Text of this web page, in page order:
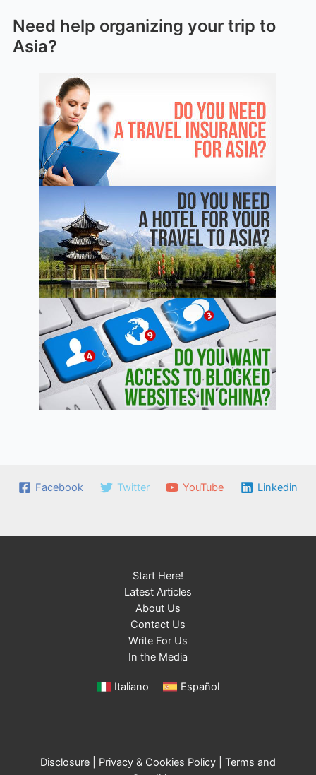
Need help organizing your trip to
Asia?
Facebook Twitter YouTube Linkedin
Start Here!
Latest Articles
About Us
Contact Us
Write For Us
In the Media
Italiano Español
Disclosure Privacy & Cookies Policy
Terms and